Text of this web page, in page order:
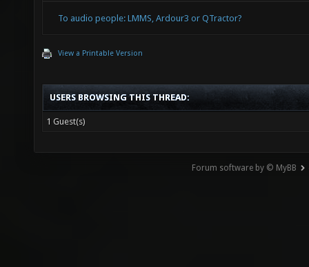
To audio people: LMMS, Ardour3 or QTractor?
View a Printable Version
USERS BROWSING THIS THREAD:
1 Guest(s)
Forum software by © MyBB